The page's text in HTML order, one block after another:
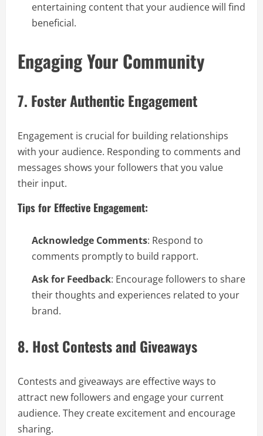
entertaining content that your audience will find
beneficial.
Engaging Your Community
7. Foster Authentic Engagement
Engagement is crucial for building relationships
with your audience. Responding to comments and
messages shows your followers that you value
their input.
Tips for Effective Engagement:
Acknowledge Comments: Respond to
comments promptly to build rapport.
Ask for Feedback: Encourage followers to share
their thoughts and experiences related to your
brand.
8. Host Contests and Giveaways
Contests and giveaways are effective ways to
attract new followers and engage your current
audience. They create excitement and encourage
sharing.